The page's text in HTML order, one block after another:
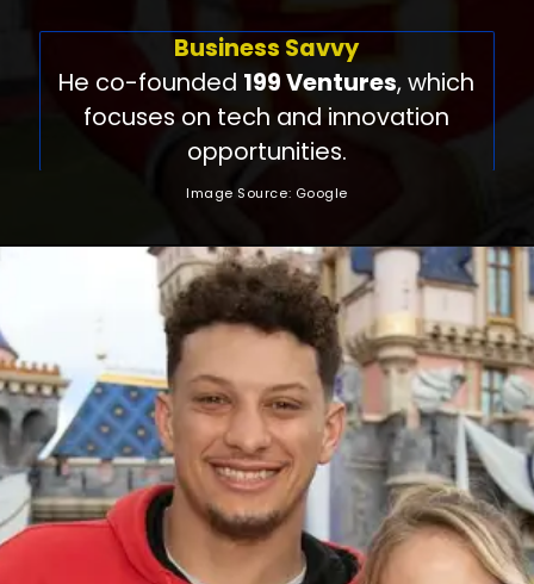
Business Savvy
He co-founded 199 Ventures, which
focuses on tech and innovation
opportunities.
Image Source: Google